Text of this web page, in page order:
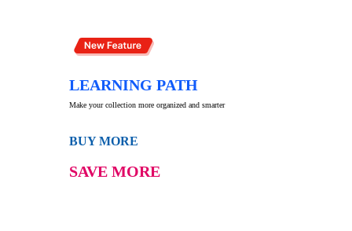
LEARNING PATH
Make your collection more organized and smarter
BUY MORE
SAVE MORE